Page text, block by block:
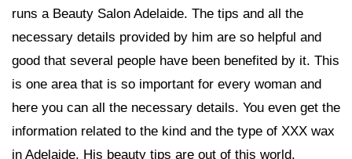
runs a Beauty Salon Adelaide. The tips and all the
necessary details provided by him are so helpful and
good that several people have been benefited by it. This
is one area that is so important for every woman and
here you can all the necessary details. You even get the
information related to the kind and the type of XXX wax
in Adelaide. His beauty tips are out of this world.